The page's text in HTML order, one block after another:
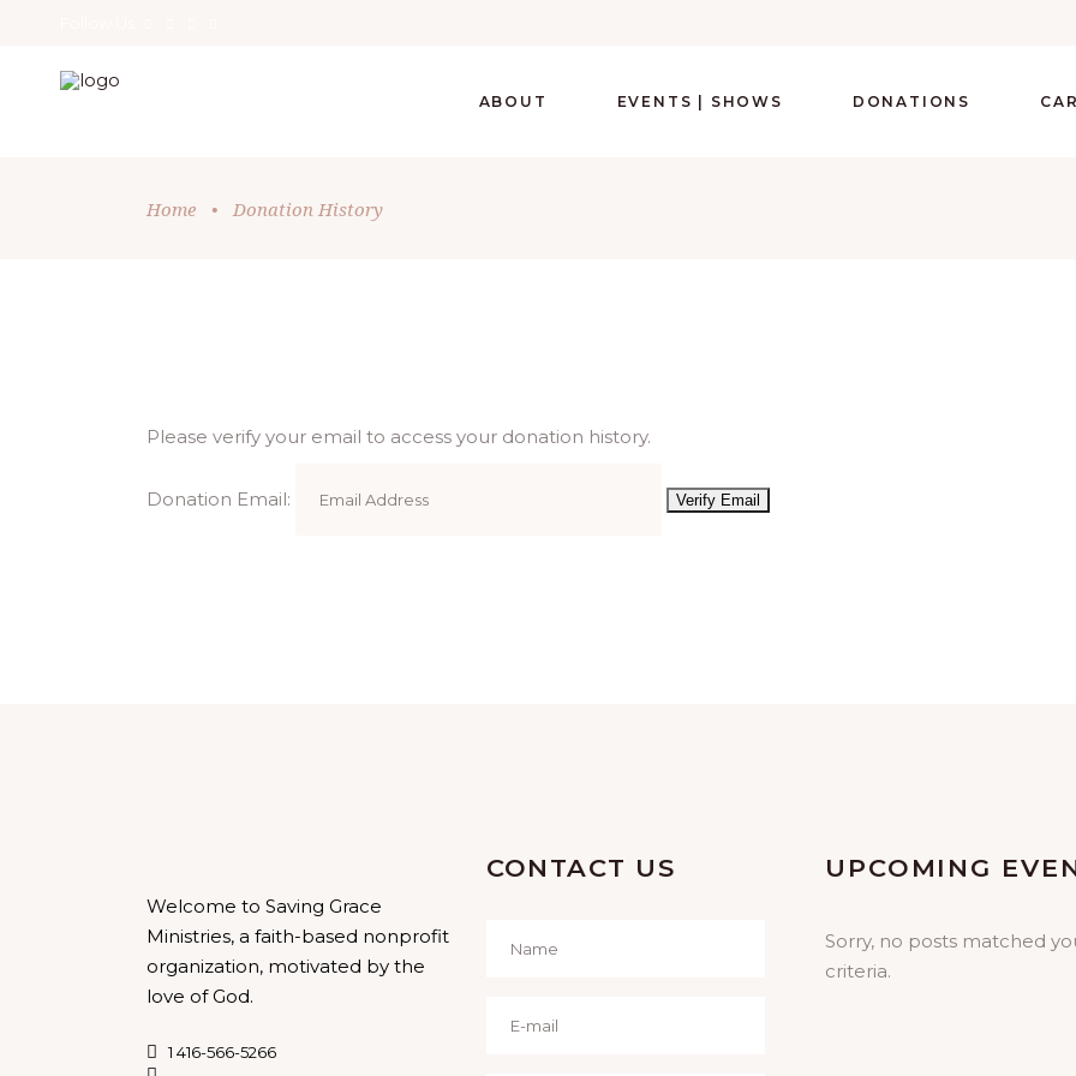
ABOUT EVENTS | SHOWS DONATIONS
Home • Donation History
Please verify your email to access your donation history.
Donation Email:
Welcome to Saving Grace
Ministries, a faith-based nonprofit
organization, motivated by the
love of God.
1 416-566-5266
CONTACT US UPCOMING
Sorry, no posts matched
criteria.